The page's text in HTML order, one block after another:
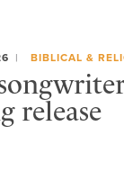
BIBLICAL &
release